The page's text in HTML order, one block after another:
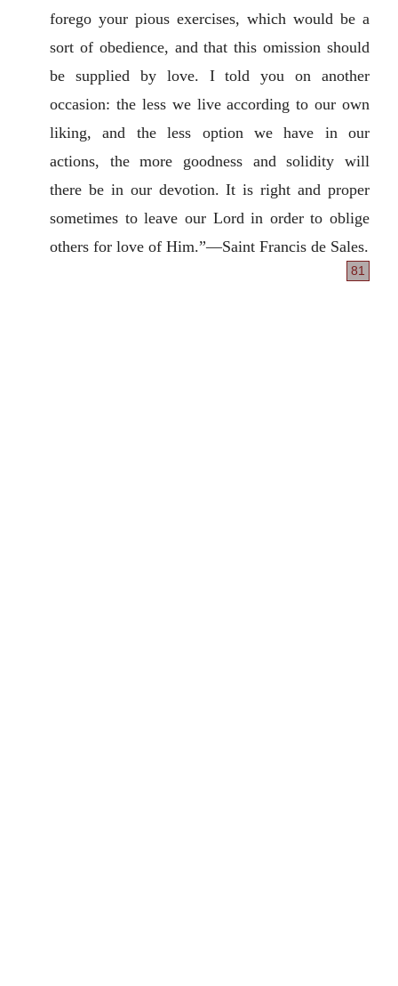
forego your pious exercises, which would be a
sort of obedience, and that this omission should
be supplied by love. I told you on another
occasion: the less we live according to our own
liking, and the less option we have in our
actions, the more goodness and solidity will
there be in our devotion. It is right and proper
sometimes to leave our Lord in order to oblige
others for love of Him.”—Saint Francis de Sales.
81